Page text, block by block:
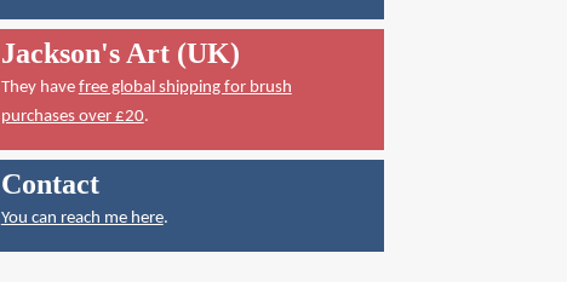
Jackson's Art (UK)
They have free global shipping for brush
purchases over £20.
Contact
You can reach me here.